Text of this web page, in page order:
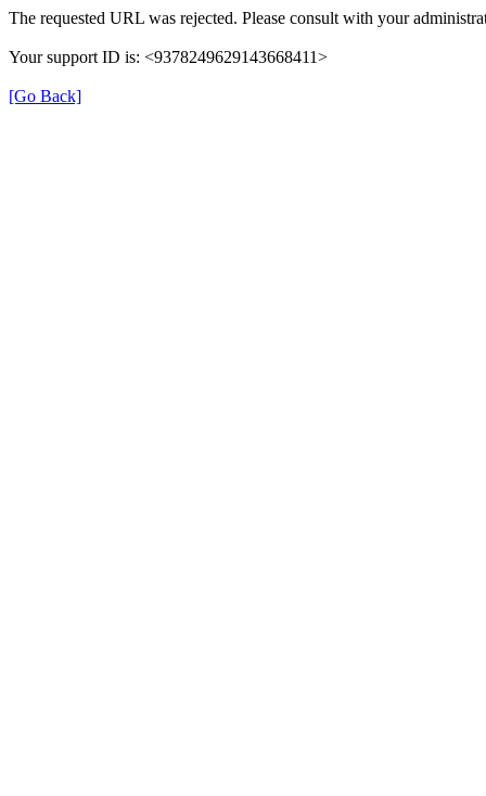
The requested URL was rejected. Please consult with your
Your support ID is: <9378249629143668411>
[Go Back]